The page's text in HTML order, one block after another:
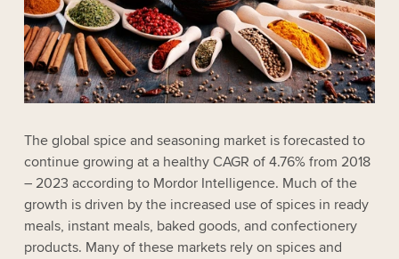
The global spice and seasoning market is forecasted to
continue growing at a healthy CAGR of 4.76% from 2018
– 2023 according to Mordor Intelligence. Much of the
growth is driven by the increased use of spices in ready
meals, instant meals, baked goods, and confectionery
products. Many of these markets rely on spices and